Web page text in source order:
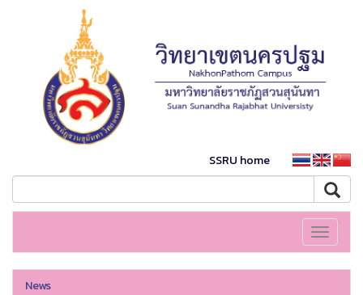
SSRU home
Toggle
News